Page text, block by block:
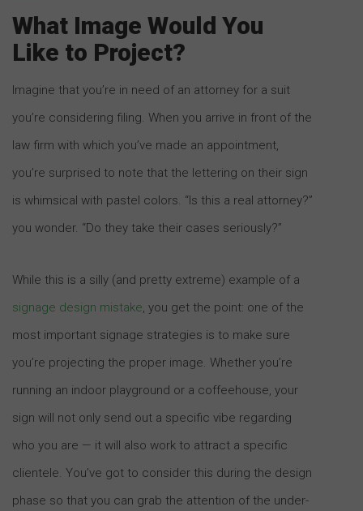
What Image Would You
Like to Project?
Imagine that you’re in need of an attorney for a suit
you’re considering filing. When you arrive in front of the
law firm with which you’ve made an appointment,
you’re surprised to note that the lettering on their sign
is whimsical with pastel colors. “Is this a real attorney?”
you wonder. “Do they take their cases seriously?”
While this is a silly (and pretty extreme) example of a
signage design mistake, you get the point: one of the
most important signage strategies is to make sure
you’re projecting the proper image. Whether you’re
running an indoor playground or a coffeehouse, your
sign will not only send out a specific vibe regarding
who you are — it will also work to attract a specific
clientele. You’ve got to consider this during the design
phase so that you can grab the attention of the under-